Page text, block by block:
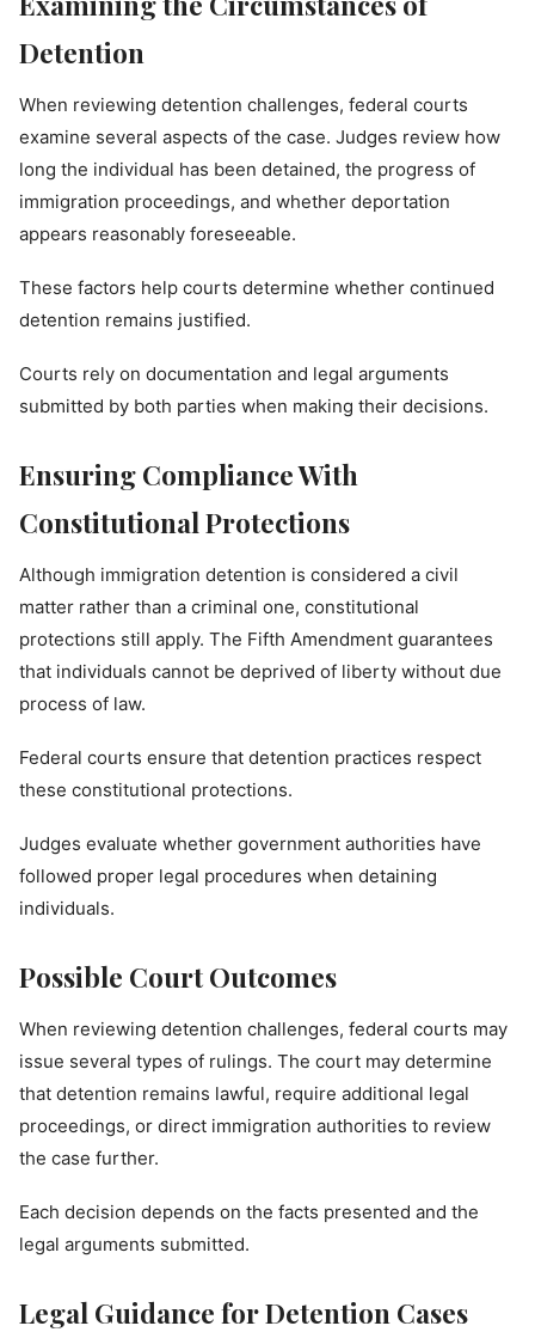
Detention
When reviewing detention challenges, federal courts
examine several aspects of the case. Judges review how
long the individual has been detained, the progress of
immigration proceedings, and whether deportation
appears reasonably foreseeable.
These factors help courts determine whether continued
detention remains justified.
Courts rely on documentation and legal arguments
submitted by both parties when making their decisions.
Ensuring Compliance With
Constitutional Protections
Although immigration detention is considered a civil
matter rather than a criminal one, constitutional
protections still apply. The Fifth Amendment guarantees
that individuals cannot be deprived of liberty without due
process of law.
Federal courts ensure that detention practices respect
these constitutional protections.
Judges evaluate whether government authorities have
followed proper legal procedures when detaining
individuals.
Possible Court Outcomes
When reviewing detention challenges, federal courts may
issue several types of rulings. The court may determine
that detention remains lawful, require additional legal
proceedings, or direct immigration authorities to review
the case further.
Each decision depends on the facts presented and the
legal arguments submitted.
Legal Guidance for Detention Cases